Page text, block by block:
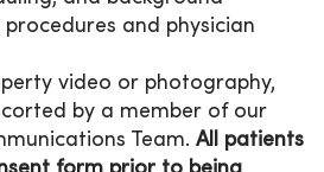
and physician
video or photography,
by a member of our
Team. All patients